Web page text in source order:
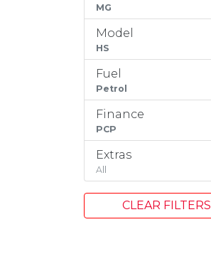
MG
Model
HS
Fuel
Petrol
Finance
PCP
Extras
All
CLEAR FILTERS